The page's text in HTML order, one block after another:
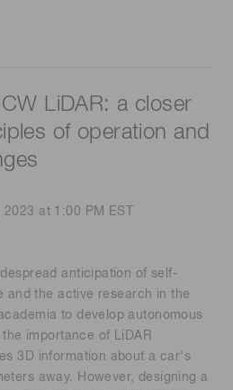
LiDAR: a closer
of operation and
at 1:00 PM EST
anticipation of self-
and the active research in the
to develop autonomous
importance of LiDAR
3D information about a car's
away. However, designing a